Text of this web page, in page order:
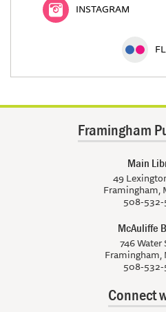
INSTAGRAM
Framingham
Main
49
Framingham,
508-
McAuliffe
746 Water
Framingham,
508-
Connect